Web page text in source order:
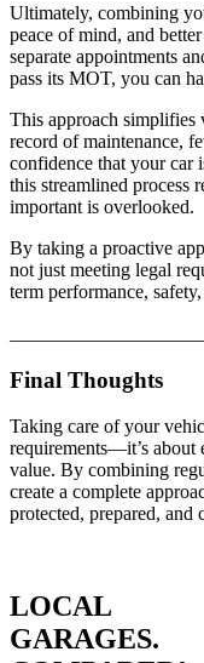
Ultimately, combining
peace of mind, and
separate appointments
pass its MOT, you can
This approach simplifies
record of maintenance,
confidence that your car
this streamlined process
important is overlooked.
By taking a proactive
not just meeting legal
term performance,
Final Thoughts
Taking care of your
requirements—it’s about
value. By combining
create a complete
protected, prepared, and
LOCAL
GARAGES.